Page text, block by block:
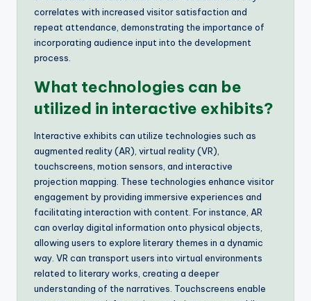
correlates with increased visitor satisfaction and
repeat attendance, demonstrating the importance of
incorporating audience input into the development
process.
What technologies can be
utilized in interactive exhibits?
Interactive exhibits can utilize technologies such as
augmented reality (AR), virtual reality (VR),
touchscreens, motion sensors, and interactive
projection mapping. These technologies enhance visitor
engagement by providing immersive experiences and
facilitating interaction with content. For instance, AR
can overlay digital information onto physical objects,
allowing users to explore literary themes in a dynamic
way. VR can transport users into virtual environments
related to literary works, creating a deeper
understanding of the narratives. Touchscreens enable